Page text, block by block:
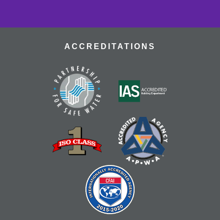
CANCELLED
Thu, Aug 13, 12:30pm - 1:30pm
and build connections through coloring and
conversation! Program designed for adults with I/DD,
however everyone is welcome!
RESCHEDULED
- Ages 14-18
Thu, Aug 13, 4:00pm - 5:30pm
NEW DATEThursday, August 13, 4:30pm - 6:00pm
Explore, watch, and discuss your favorite anime! Meet
fellow fans and dive into the world of Japanese
animation. Ages 14-18.
Teen Anime Club- Ages 14-18
ACCREDITATIONS